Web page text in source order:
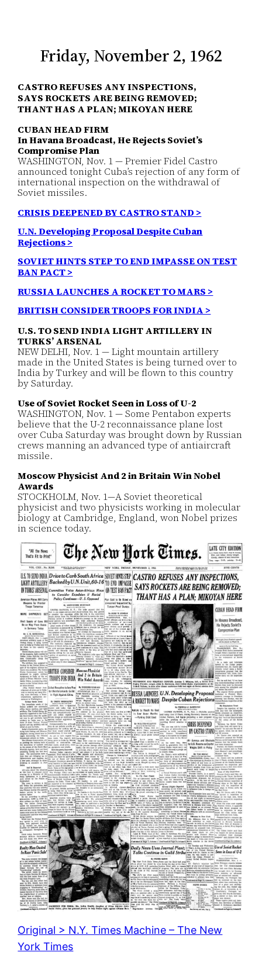
Friday, November 2, 1962
CASTRO REFUSES ANY INSPECTIONS,
SAYS ROCKETS ARE BEING REMOVED;
THANT HAS A PLAN; MIKOYAN HERE
CUBAN HEAD FIRM
In Havana Broadcast, He Rejects Soviet’s
Compromise Plan
WASHINGTON, Nov. 1 — Premier Fidel Castro
announced tonight Cuba’s rejection of any form of
international inspection on the withdrawal of
Soviet missiles.
CRISIS DEEPENED BY CASTRO STAND >
U.N. Developing Proposal Despite Cuban
Rejections >
SOVIET HINTS STEP TO END IMPASSE ON TEST
BAN PACT >
RUSSIA LAUNCHES A ROCKET TO MARS >
BRITISH CONSIDER TROOPS FOR INDIA >
U.S. TO SEND INDIA LIGHT ARTILLERY IN
TURKS’ ARSENAL
NEW DELHI, Nov. 1 — Light mountain artillery
made in the United States is being turned over to
India by Turkey and will be flown to this country
by Saturday.
Use of Soviet Rocket Seen in Loss of U-2
WASHINGTON, Nov. 1 — Some Pentabon experts
believe that the U-2 reconnaissance plane lost
over Cuba Saturday was brought down by Russian
crews manning an advanced type of antiaircraft
missile.
Moscow Physicist And 2 in Britain Win Nobel
Awards
STOCKHOLM, Nov. 1—A Soviet theoretical
physicist and two physicists working in molecular
biology at Cambridge, England, won Nobel prizes
in science today.
Original > N.Y. Times Machine – The New
York Times